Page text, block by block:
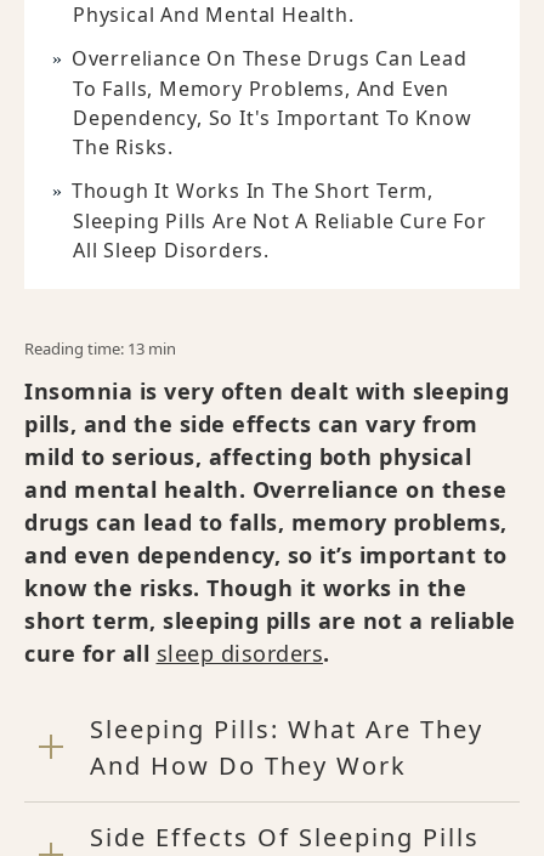
Physical And Mental Health.
Overreliance On These Drugs Can Lead
To Falls, Memory Problems, And Even
Dependency, So It's Important To Know
The Risks.
Though It Works In The Short Term,
Sleeping Pills Are Not A Reliable Cure For
All Sleep Disorders.
Reading time: 13 min
Insomnia is very often dealt with sleeping
pills, and the side effects can vary from
mild to serious, affecting both physical
and mental health. Overreliance on these
drugs can lead to falls, memory problems,
and even dependency, so it’s important to
know the risks. Though it works in the
short term, sleeping pills are not a reliable
cure for all sleep disorders.
Sleeping Pills: What Are They
And How Do They Work
Side Effects Of Sleeping Pills